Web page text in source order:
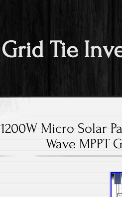
Grid Tie
1200W Micro Solar
Wave MPPT